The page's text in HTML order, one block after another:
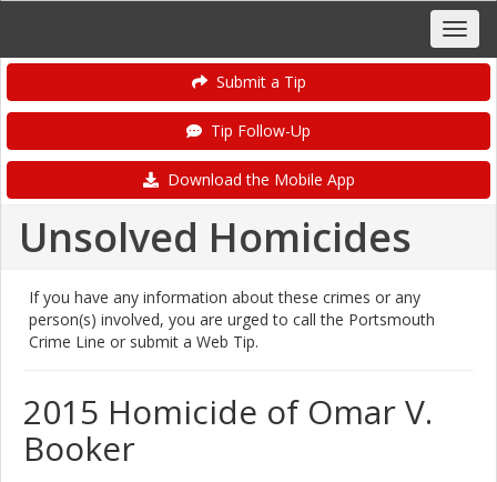
Submit a Tip
Tip Follow-Up
Download the Mobile App
Unsolved Homicides
If you have any information about these crimes or any
person(s) involved, you are urged to call the Portsmouth
Crime Line or submit a Web Tip.
2015 Homicide of Omar V.
Booker